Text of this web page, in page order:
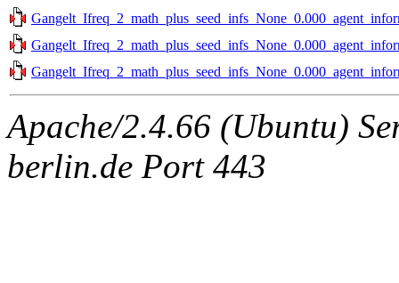
Apache/2.4.66 (Ubuntu)
berlin.de Port 443